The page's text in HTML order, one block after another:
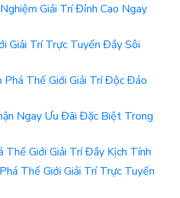
Giải Trí Đỉnh Cao Ngay
Giải Trí Trực Tuyến Đầy Sôi
Thế Giới Giải Trí Độc Đáo
Ngay Ưu Đãi Đặc Biệt Trong
Giới Giải Trí Đầy Kịch Tính
Thế Giới Giải Trí Trực Tuyến